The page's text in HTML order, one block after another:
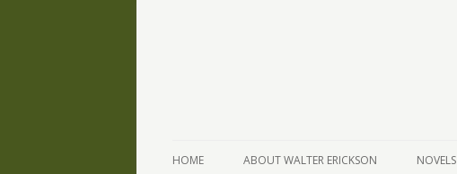
HOME ABOUT WALTER ERICKSON NOVELS